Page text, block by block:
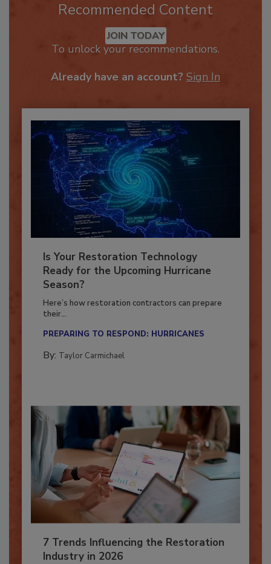
Recommended Content
JOIN TODAY
Is Your Restoration Technology
Ready for the Upcoming Hurricane
Season?
Here’s how restoration contractors can prepare
7 Trends Influencing the Restoration